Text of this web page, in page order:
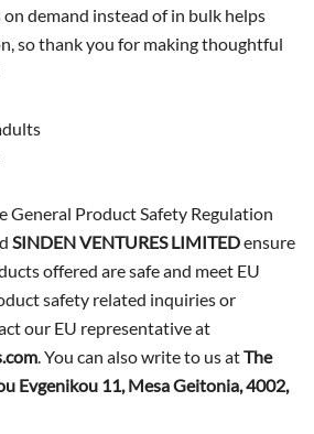
demand instead of in bulk helps
so thank you for making thoughtful
General Product Safety Regulation
SINDEN VENTURES LIMITEDensure
offered are safe and meet EU
safety related inquiries or
our EU representative at
. You can also write to us atThe
Evgenikou 11, Mesa Geitonia, 4002,